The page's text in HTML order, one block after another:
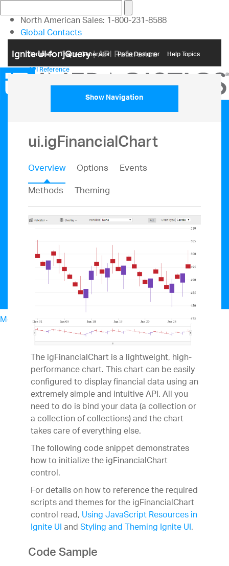
North American Sales: 1-800-231-8588
Global Contacts
Menu
North American Sales: 1-800-321-8588
My Account
Sign In/Register
Design & Development
Best Value Bundles
Infragistics Ultimate$1,099The only complete
UX/UI toolkit for building high performance,
modern web, mobile and desktop applications.
Ignite UI $849A complete library of UI
components for building modern, data-rich and
responsive web apps.
Ignite UI for jQuery| API Reference
Samples Themе Generator Page Designer Help Topics
API Reference
Show Navigation
ui.igFinancialChart
Overview Options
Events
Methods
Theming
The igFinancialChart is a lightweight, high-
performance chart. This chart can be easily
configured to display financial data using an
extremely simple and intuitive API. All you
need to do is bind your data (a collection or
a collection of collections) and the chart
takes care of everything else.
The following code snippet demonstrates
how to initialize the igFinancialChart
control.
For details on how to reference the required
scripts and themes for the igFinancialChart
control read,Using JavaScript Resources in
Ignite UIandStyling and Theming Ignite UI.
Code Sample